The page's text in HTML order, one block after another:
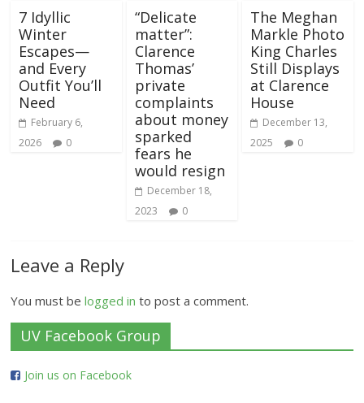
7 Idyllic
Winter
Escapes—
and Every
Outfit You’ll
Need
February 6,
2026
0
“Delicate
matter”:
Clarence
Thomas’
private
complaints
about money
sparked
fears he
would resign
December 18,
2023
0
The Meghan
Markle Photo
King Charles
Still Displays
at Clarence
House
December 13,
2025
0
Leave a Reply
You must belogged in to post a comment.
UV Facebook Group
Join us on Facebook